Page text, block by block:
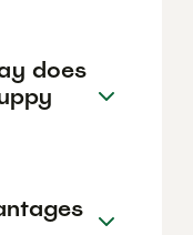
does